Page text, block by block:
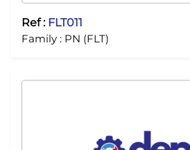
Ref : FLT011
Family : PN (FLT)